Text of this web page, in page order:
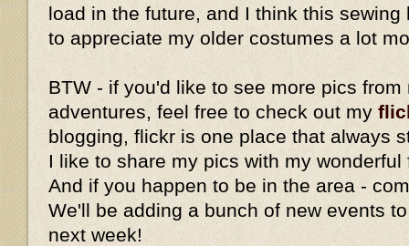
load in the future, and I think this
to appreciate my older costumes a lot
BTW - if you'd like to see more pics
adventures, feel free to check out my
blogging, flickr is one place that always
I like to share my pics with my
And if you happen to be in the area -
We'll be adding a bunch of new events
next week!